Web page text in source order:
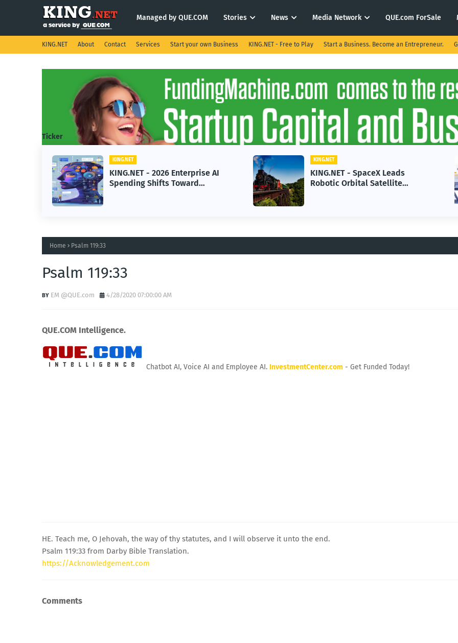
Managed by QUE.COM Stories News Media Network QUE.com ForSale
KING.NET About Contact Services Start your own Business KING.NET - Free to Play Start a Business. Become an Entrepreneur.
Ticker
KING.NET
KING.NET - SpaceX Leads
Robotic Orbital Satellite
KING.NET
KING.NET - AI Adoption Paradox
in 2026 Could Stall Business
Home Psalm 119:33
Psalm 119:33
EM @QUE.com 4/28/2020 07:00:00 AM
QUE.COM Intelligence.
Chatbot AI, Voice AI and Employee AI. InvestmentCenter.com - Get Funded Today!
HE. Teach me, O Jehovah, the way of thy statutes, and I will observe it unto the end.
Psalm 119:33 from Darby Bible Translation.
https://Acknowledgement.com
Comments